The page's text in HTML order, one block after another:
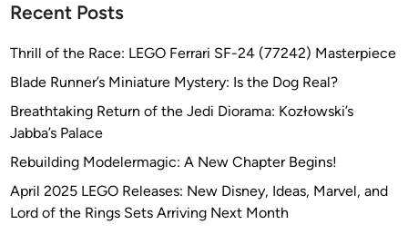
Recent Posts
Thrill of the Race: LEGO Ferrari SF-24 (77242) Masterpiece
Blade Runner’s Miniature Mystery: Is the Dog Real?
Breathtaking Return of the Jedi Diorama: Kozłowski’s
Jabba’s Palace
Rebuilding Modelermagic: A New Chapter Begins!
April 2025 LEGO Releases: New Disney, Ideas, Marvel, and
Lord of the Rings Sets Arriving Next Month